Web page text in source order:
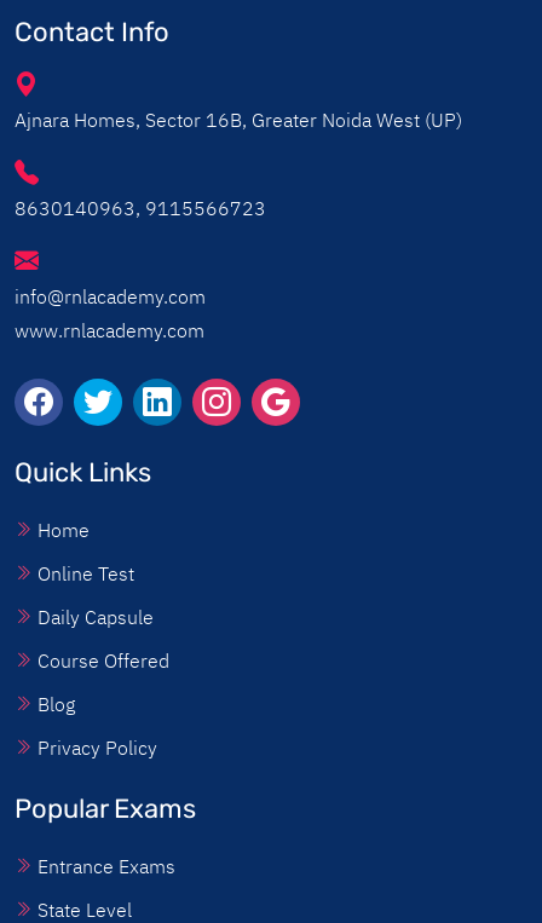
Contact Info
Ajnara Homes, Sector 16B, Greater Noida West (UP)
8630140963, 9115566723
info@rnlacademy.com
www.rnlacademy.com
Quick Links
Home
Online Test
Daily Capsule
Course Offered
Blog
Privacy Policy
Popular Exams
Entrance Exams
State Level